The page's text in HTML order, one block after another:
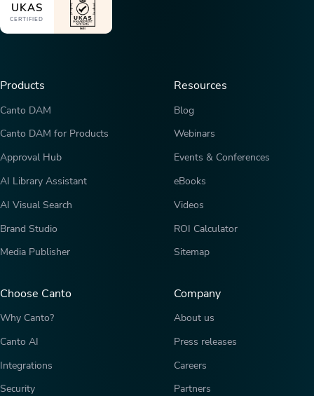
UKAS
CERTIFIED
Products
Canto DAM
Canto DAM for Products
Approval Hub
AI Library Assistant
AI Visual Search
Brand Studio
Media Publisher
Choose Canto
Why Canto?
Canto AI
Integrations
Security
Resources
Blog
Webinars
Events & Conferences
eBooks
Videos
ROI Calculator
Sitemap
Company
About us
Press releases
Careers
Partners